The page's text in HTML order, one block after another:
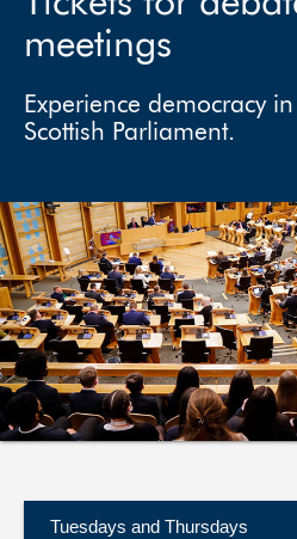
MSPs
Chamber and committees
Get involved
Visit
About
Contact us
meetings
Experience democracy
Scottish Parliament.
Tuesdays and Thursdays